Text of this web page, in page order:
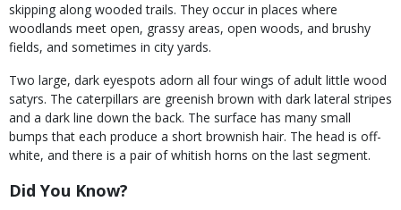
skipping along wooded trails. They occur in places where
woodlands meet open, grassy areas, open woods, and brushy
fields, and sometimes in city yards.
Two large, dark eyespots adorn all four wings of adult little wood
satyrs. The caterpillars are greenish brown with dark lateral stripes
and a dark line down the back. The surface has many small
bumps that each produce a short brownish hair. The head is off-
white, and there is a pair of whitish horns on the last segment.
Did You Know?